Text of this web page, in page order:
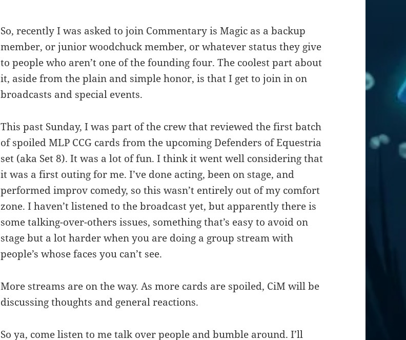
So, recently I was asked to join Commentary is Magic as a backup
member, or junior woodchuck member, or whatever status they give
to people who aren’t one of the founding four. The coolest part about
it, aside from the plain and simple honor, is that I get to join in on
broadcasts and special events.
This past Sunday, I was part of the crew that reviewed the first batch
of spoiled MLP CCG cards from the upcoming Defenders of Equestria
set (aka Set 8). It was a lot of fun. I think it went well considering that
it was a first outing for me. I’ve done acting, been on stage, and
performed improv comedy, so this wasn’t entirely out of my comfort
zone. I haven’t listened to the broadcast yet, but apparently there is
some talking-over-others issues, something that’s easy to avoid on
stage but a lot harder when you are doing a group stream with
people’s whose faces you can’t see.
More streams are on the way. As more cards are spoiled, CiM will be
discussing thoughts and general reactions.
So ya, come listen to me talk over people and bumble around. I’ll